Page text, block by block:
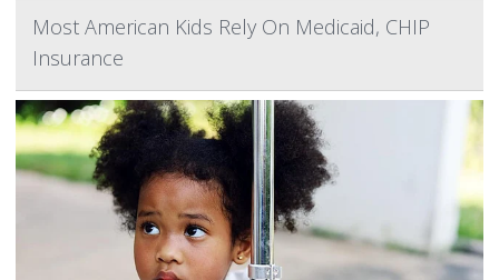
Most American Kids Rely On Medicaid, CHIP
Insurance